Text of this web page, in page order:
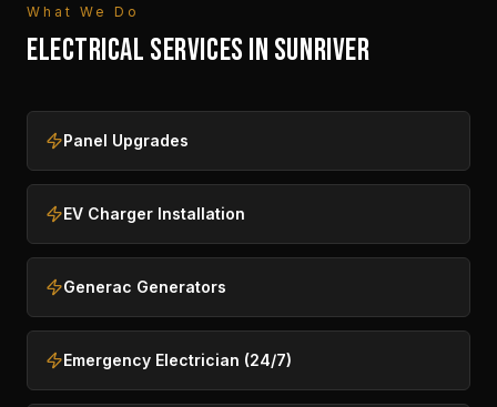
What We Do
ELECTRICAL SERVICES IN SUNRIVER
Panel Upgrades
EV Charger Installation
Generac Generators
Emergency Electrician (24/7)